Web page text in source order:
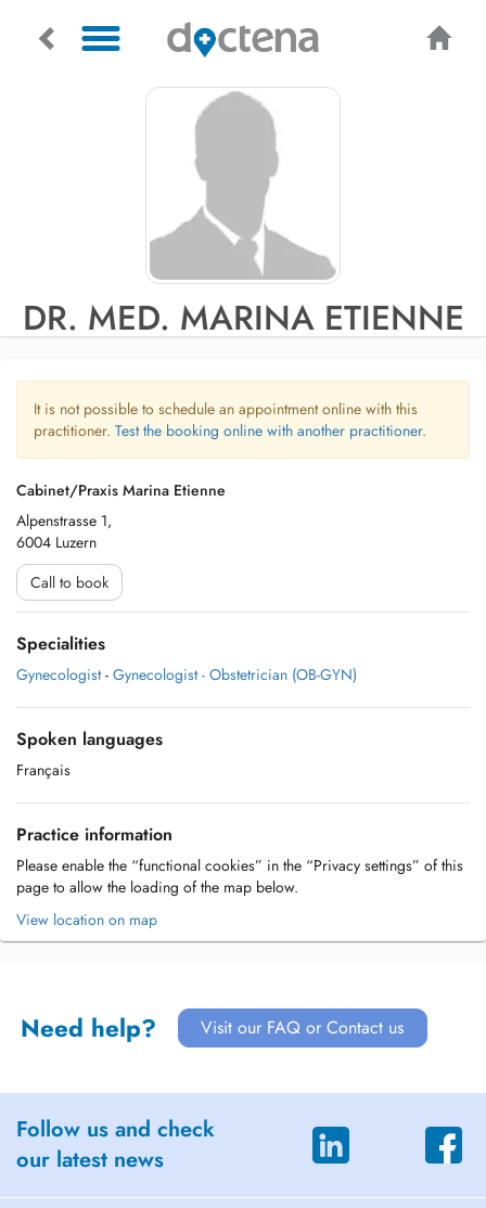
DR. MED. MARINA ETIENNE
It is not possible to schedule an appointment online with this
practitioner. Test the booking online with another practitioner.
Cabinet/Praxis Marina Etienne
Alpenstrasse 1,
6004 Luzern
Call to book
Specialities
Gynecologist - Gynecologist - Obstetrician (OB-GYN)
Spoken languages
Français
Practice information
Please enable the “functional cookies” in the “Privacy settings” of this
page to allow the loading of the map below.
View location on map
Need help? Visit our FAQ or Contact us
Follow us and check
our latest news